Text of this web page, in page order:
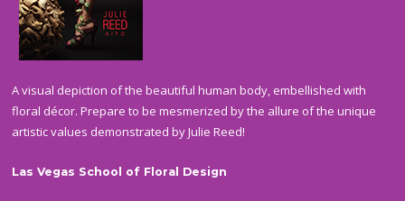
A visual depiction of the beautiful human body, embellished with
floral décor. Prepare to be mesmerized by the allure of the unique
artistic values demonstrated by Julie Reed!
Las Vegas School of Floral Design